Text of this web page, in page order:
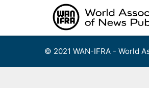
© 2021 WAN-IFRA - World